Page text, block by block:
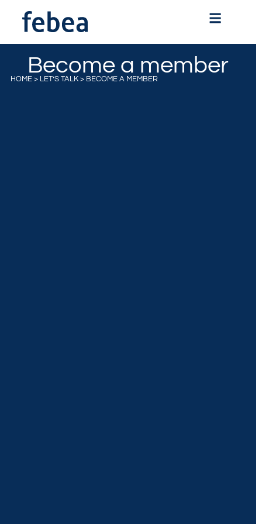
Become a member
HOME> LET’S TALK> BECOME A MEMBER